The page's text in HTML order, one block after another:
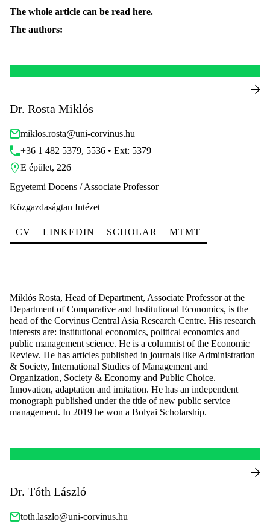
The whole article can be read here.
The authors:
Dr. Rosta Miklós
miklos.rosta@uni-corvinus.hu
+36 1 482 5379, 5536 • Ext: 5379
E épület, 226
Egyetemi Docens / Associate Professor
Közgazdaságtan Intézet
CV LINKEDIN SCHOLAR MTMT
Miklós Rosta, Head of Department, Associate Professor at the
Department of Comparative and Institutional Economics, is the
head of the Corvinus Central Asia Research Centre. His research
interests are: institutional economics, political economics and
public management science. He is a columnist of the Economic
Review. He has articles published in journals like Administration
& Society, International Studies of Management and
Organization, Society & Economy and Public Choice.
Innovation, adaptation and imitation. He has an independent
monograph published under the title of new public service
management. In 2019 he won a Bolyai Scholarship.
Dr. Tóth László
toth.laszlo@uni-corvinus.hu